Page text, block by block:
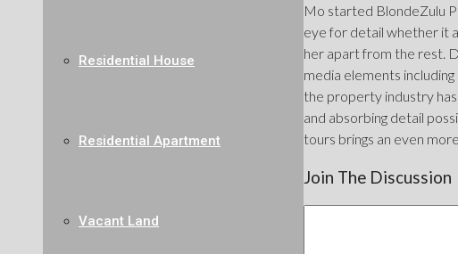
Residential House
Residential Apartment
Vacant Land
Mo started BlondeZulu
eye for detail whether it
her apart from the rest.
media elements
the property industry
and absorbing detail
tours brings an even
Join The Discussion